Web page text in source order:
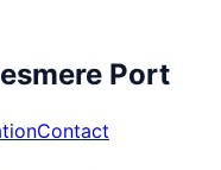
Port
Contact